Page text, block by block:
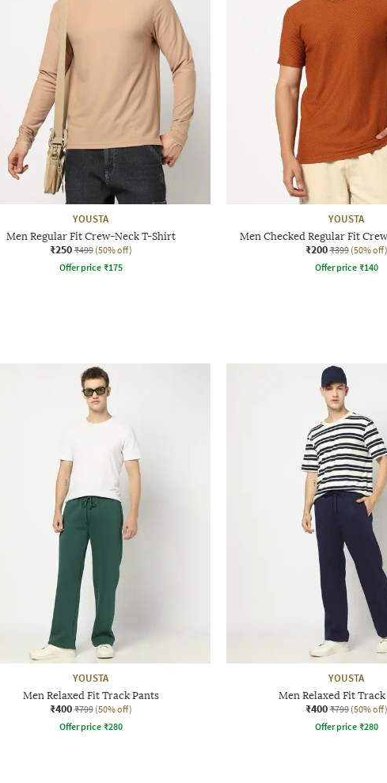
YOUSTA
Men Regular Fit Crew-Neck T-Shirt
₹250 ₹499 (50% off)
Offer price ₹175
YOUSTA
Men Checked Regular Fit
₹200 ₹399 (50% off)
Offer price ₹140
YOUSTA
Men Relaxed Fit Track Pants
₹400 ₹799 (50% off)
Offer price ₹280
YOUSTA
Men Relaxed Fit Track
₹400 ₹799 (50% off)
Offer price ₹280